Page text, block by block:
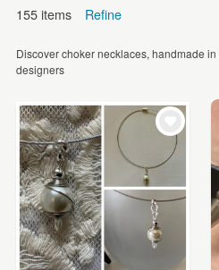
HOMEWARE
ART
WEDDINGS
SUPPLIES
155 items Refine
Price
£5 - £15
£15 - £25
£25 - £50
£50 - £75
Discover choker necklaces, handmade
designers